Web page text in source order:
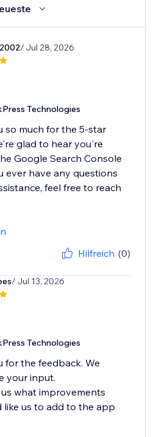
/ Jul 28, 2026
Technologies
so much for the 5-star
glad to hear you're
Google Search Console
ever have any questions
feel free to reach
Hilfreich (0)
/ Jul 13, 2026
Technologies
for the feedback. We
your input.
us what improvements
like us to add to the app